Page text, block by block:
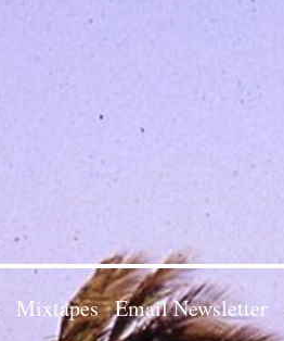
Mixtapes Email Newsletter